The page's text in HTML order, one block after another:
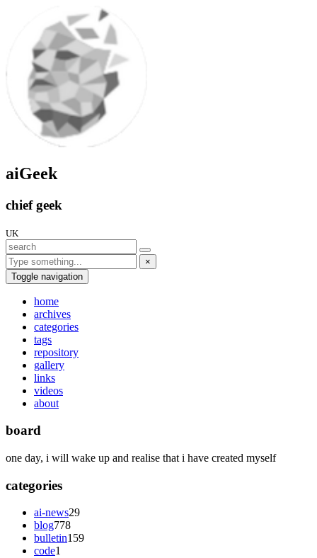
aiGeek
chief geek
UK
×
Toggle navigation
home
archives
categories
tags
repository
gallery
links
videos
about
board
one day, i will wake up and realise that i have created myself
categories
ai-news29
blog778
bulletin159
code1